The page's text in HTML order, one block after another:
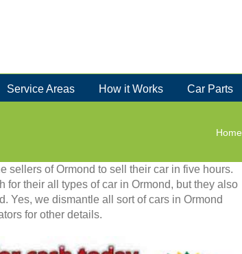
Service Areas How it Works Car Parts
Home
sellers of Ormond to sell their car in five hours.
for their all types of car in Ormond, but they also
Yes, we dismantle all sort of cars in Ormond
for other details.